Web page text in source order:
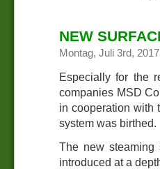
NEW
Montag, Juli 3rd, 2017
Especially for the
companies MSD
in cooperation with
system was birthed.
The new steaming
introduced at a